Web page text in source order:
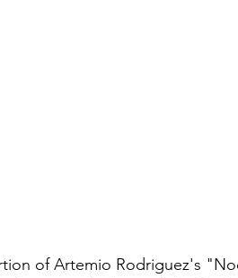
of Artemio Rodriguez's